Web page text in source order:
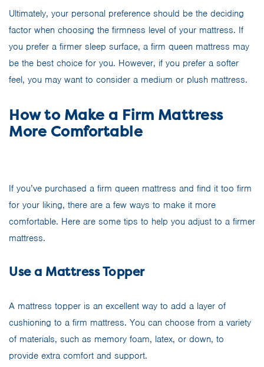
Ultimately, your personal preference should be the deciding
factor when choosing the firmness level of your mattress. If
you prefer a firmer sleep surface, a firm queen mattress may
be the best choice for you. However, if you prefer a softer
feel, you may want to consider a medium or plush mattress.
How to Make a Firm Mattress
More Comfortable
If you’ve purchased a firm queen mattress and find it too firm
for your liking, there are a few ways to make it more
comfortable. Here are some tips to help you adjust to a firmer
mattress.
Use a Mattress Topper
A mattress topper is an excellent way to add a layer of
cushioning to a firm mattress. You can choose from a variety
of materials, such as memory foam, latex, or down, to
provide extra comfort and support.